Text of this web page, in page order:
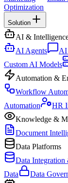
Optimization
Solution
AI &
AI Agents
AI
Custom AI Models
Automation &
Workflow
Automation
HR
Knowledge &
Document
Data Platforms
Data
Data
Data